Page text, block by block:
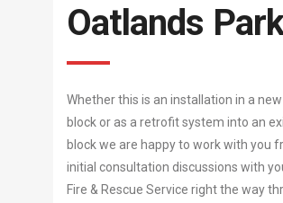
Oatlands
Whether this is an installation in a new
block or as a retrofit system into an
block we are happy to work with you
initial consultation discussions with
Fire & Rescue Service right the way